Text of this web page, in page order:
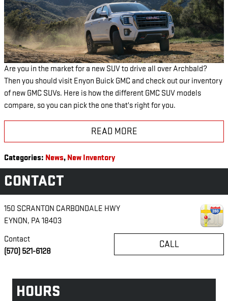
Are you in the market for a new SUV to drive all over Archbald?
Then you should visit Enyon Buick GMC and check out our inventory
of new GMC SUVs. Here is how the different GMC SUV models
compare, so you can pick the one that's right for you.
READ MORE
Categories: News, New Inventory
CONTACT
150 SCRANTON CARBONDALE HWY
EYNON, PA 18403
CALL
Contact
(570) 521-6128
HOURS